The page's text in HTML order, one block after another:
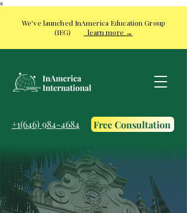
x
We’ve launched InAmerica Education Group
(IEG)
learn more →
+1(646) 984-4684 Free Consultation